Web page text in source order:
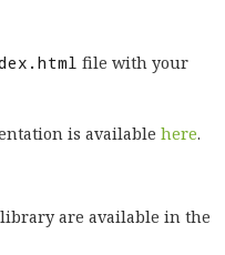
file with your
is available here.
are available in the